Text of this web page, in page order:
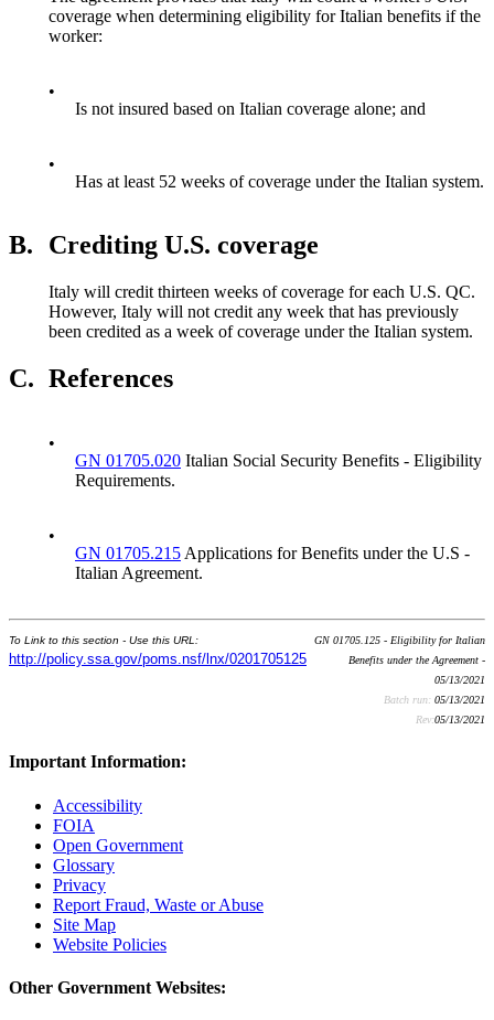
coverage when determining eligibility for Italian benefits if the
worker:
•
Is not insured based on Italian coverage alone; and
•
Has at least 52 weeks of coverage under the Italian system.
B. Crediting U.S. coverage
Italy will credit thirteen weeks of coverage for each U.S. QC.
However, Italy will not credit any week that has previously
been credited as a week of coverage under the Italian system.
C. References
•
GN 01705.020 Italian Social Security Benefits - Eligibility
Requirements.
•
GN 01705.215 Applications for Benefits under the U.S -
Italian Agreement.
To Link to this section - Use this URL:
http://policy.ssa.gov/poms.nsf/lnx/0201705125
GN 01705.125 - Eligibility for Italian
Benefits under the Agreement -
05/13/2021
Batch run: 05/13/2021
Rev:05/13/2021
Important Information:
Accessibility
FOIA
Open Government
Glossary
Privacy
Report Fraud, Waste or Abuse
Site Map
Website Policies
Other Government Websites: